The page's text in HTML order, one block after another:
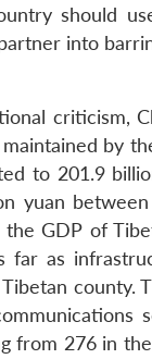
should
into
criticism,
by
to 201.9
yuan
GDP of
far as
county.
from 276 in